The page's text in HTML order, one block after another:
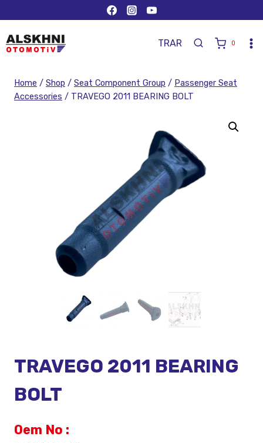
TRAR 0
Home / Shop / Seat Component Group / Passenger Seat
Accessories / TRAVEGO 2011 BEARING BOLT
TRAVEGO 2011 BEARING
BOLT
Oem No :